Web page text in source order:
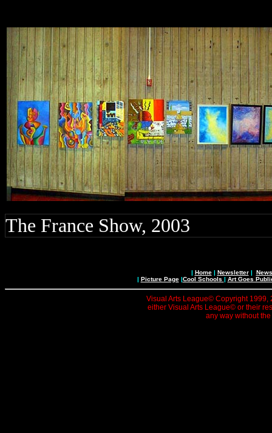
The France Show, 2003
| Home| Newsletter|
| Picture Page|Cool Schools | Art Goes
Visual Arts League© Copyright 1999,
either Visual Arts League© or their
any way without